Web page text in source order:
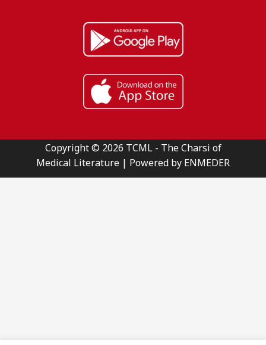
Copyright © 2026 TCML - The Charsi of
Medical Literature | Powered by ENMEDER